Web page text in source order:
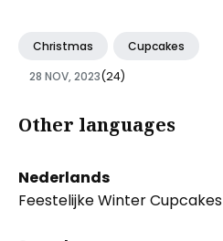
Christmas
Cupcakes
28 NOV, 2023(24)
Other languages
Nederlands
Feestelijke Winter Cupcakes